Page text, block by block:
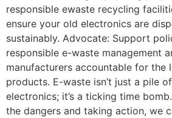
responsible ewaste recycling
ensure your old electronics are
sustainably. Advocate: Support
responsible e-waste management
manufacturers accountable for the
products. E-waste isn’t just a pile
electronics; it’s a ticking time
the dangers and taking action, we